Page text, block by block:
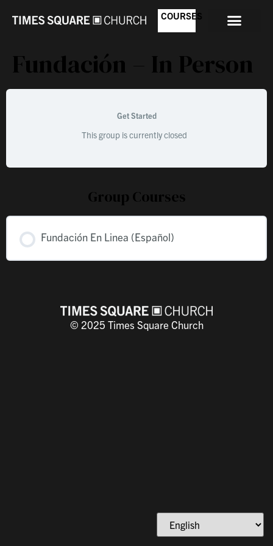
COURSES
Fundación – In Person
Get Started
This group is currently closed
Group Courses
Fundación En Linea (Español)
© 2025 Times Square Church